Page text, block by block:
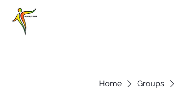
Home Groups